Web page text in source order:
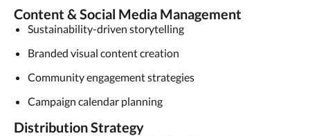
Content & Social Media Management
Sustainability-driven storytelling
Branded visual content creation
Community engagement strategies
Campaign calendar planning
Distribution Strategy